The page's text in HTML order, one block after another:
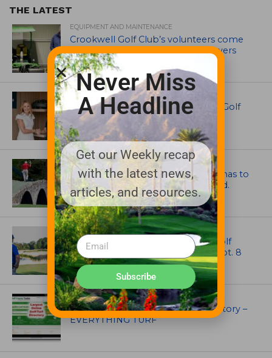
THE LATEST
EQUIPMENT AND MAINTENANCE
Crookwell Golf Club’s volunteers come
out in front with John Deere mowers
EQUIPMENT AND MAINTENANCE
Husqvarna Champions Women in Golf
Through New Global Initiatives
ARTICLES
Mr. Palmer: Sometimes a mentor has to
smack you on the back of the head.
NEWS
Celebrate International Thank a Golf
Course Superintendent Day on Sept. 8
UNCATEGORIZED
Superintendents Online Turf Directory –
EVERYTHING TURF
Never Miss
A Headline
Get our Weekly recap
with the latest news,
articles, and resources.
Subscribe